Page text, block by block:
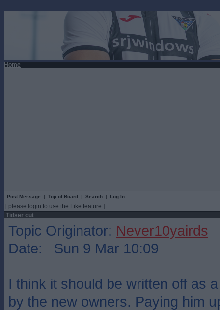
Home
Post Message | Top of Board | Search | Log In
[ please login to use the Like feature ]
Tidser out
Topic Originator: Never10yairds
Date: Sun 9 Mar 10:09
I think it should be written off as
by the new owners. Paying him